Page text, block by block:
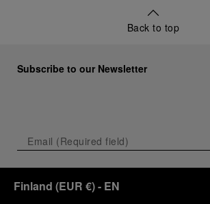
Back to top
Subscribe to our Newsletter
Finland (EUR €)- EN